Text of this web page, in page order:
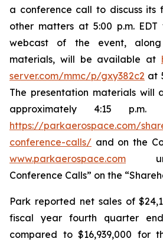
a conference call to discuss its
other matters at 5:00 p.m.
webcast of the event, along
materials, will be available at
server.com/mmc/p/gxy382c2 at
The presentation materials will
approximately 4:15
https://parkaerospace.com/
conference-calls/ and on the
www.parkaerospace.com
Conference Calls” on the
Park reported net sales of
fiscal year fourth quarter
compared to $16,939,000 for